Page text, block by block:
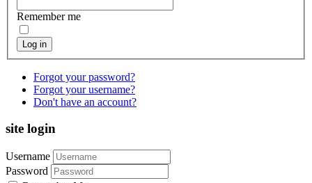
Remember me
Log in
Forgot your password?
Forgot your username?
Don't have an account?
site login
Username
Password